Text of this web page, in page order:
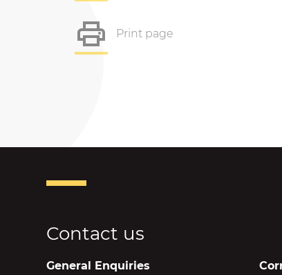
Print page
Contact us
General Enquiries